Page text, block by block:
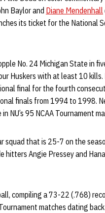
Baylor and Diane Mendenhall
its ticket for the National
No. 24 Michigan State in
Huskers with at least 10 kills.
final for the fourth
finals from 1994 to 1998.
NU’s 95 NCAA Tournament
squad that is 25-7 on the
hitters Angie Pressey and
compiling a 73-22 (.768)
matches dating